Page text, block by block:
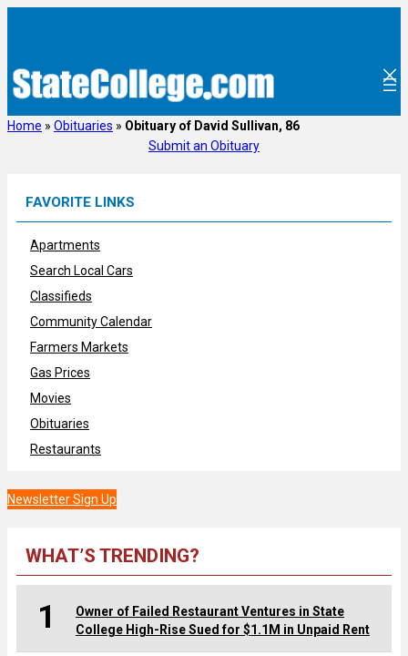
Home » Obituaries » Obituary of David Sullivan, 86
Submit an Obituary
FAVORITE LINKS
Apartments
Search Local Cars
Classifieds
Community Calendar
Farmers Markets
Gas Prices
Movies
Obituaries
Restaurants
Newsletter Sign Up
WHAT’S TRENDING?
1
Owner of Failed Restaurant Ventures in State
College High-Rise Sued for $1.1M in Unpaid Rent